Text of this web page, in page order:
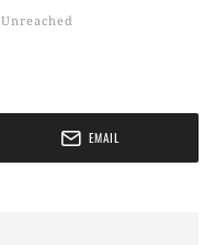
Unreached
EMAIL